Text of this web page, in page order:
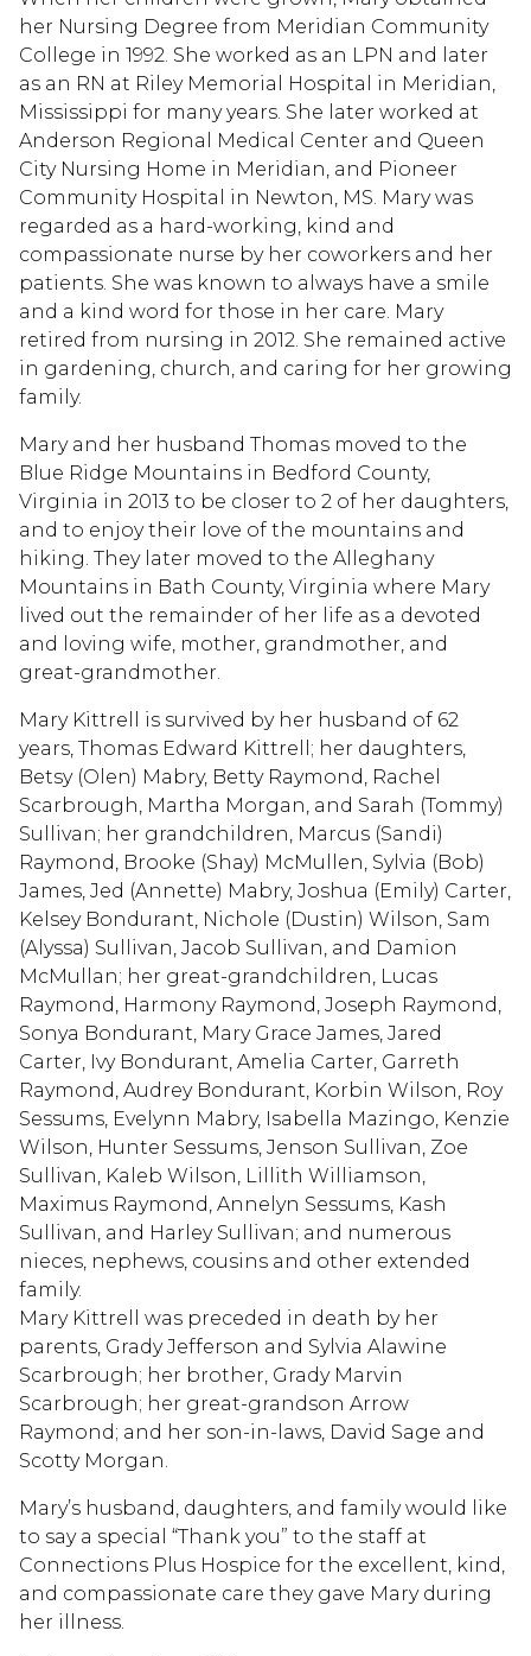
her Nursing Degree from Meridian Community
College in 1992. She worked as an LPN and later
as an RN at Riley Memorial Hospital in Meridian,
Mississippi for many years. She later worked at
Anderson Regional Medical Center and Queen
City Nursing Home in Meridian, and Pioneer
Community Hospital in Newton, MS. Mary was
regarded as a hard-working, kind and
compassionate nurse by her coworkers and her
patients. She was known to always have a smile
and a kind word for those in her care. Mary
retired from nursing in 2012. She remained active
in gardening, church, and caring for her growing
family.
Mary and her husband Thomas moved to the
Blue Ridge Mountains in Bedford County,
Virginia in 2013 to be closer to 2 of her daughters,
and to enjoy their love of the mountains and
hiking. They later moved to the Alleghany
Mountains in Bath County, Virginia where Mary
lived out the remainder of her life as a devoted
and loving wife, mother, grandmother, and
great-grandmother.
Mary Kittrell is survived by her husband of 62
years, Thomas Edward Kittrell; her daughters,
Betsy (Olen) Mabry, Betty Raymond, Rachel
Scarbrough, Martha Morgan, and Sarah (Tommy)
Sullivan; her grandchildren, Marcus (Sandi)
Raymond, Brooke (Shay) McMullen, Sylvia (Bob)
James, Jed (Annette) Mabry, Joshua (Emily) Carter,
Kelsey Bondurant, Nichole (Dustin) Wilson, Sam
(Alyssa) Sullivan, Jacob Sullivan, and Damion
McMullan; her great-grandchildren, Lucas
Raymond, Harmony Raymond, Joseph Raymond,
Sonya Bondurant, Mary Grace James, Jared
Carter, Ivy Bondurant, Amelia Carter, Garreth
Raymond, Audrey Bondurant, Korbin Wilson, Roy
Sessums, Evelynn Mabry, Isabella Mazingo, Kenzie
Wilson, Hunter Sessums, Jenson Sullivan, Zoe
Sullivan, Kaleb Wilson, Lillith Williamson,
Maximus Raymond, Annelyn Sessums, Kash
Sullivan, and Harley Sullivan; and numerous
nieces, nephews, cousins and other extended
family.
Mary Kittrell was preceded in death by her
parents, Grady Jefferson and Sylvia Alawine
Scarbrough; her brother, Grady Marvin
Scarbrough; her great-grandson Arrow
Raymond; and her son-in-laws, David Sage and
Scotty Morgan.
Mary’s husband, daughters, and family would like
to say a special “Thank you” to the staff at
Connections Plus Hospice for the excellent, kind,
and compassionate care they gave Mary during
her illness.